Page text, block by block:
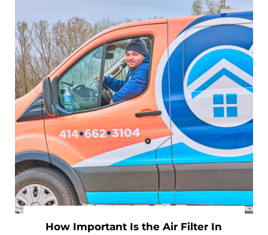
How Important Is the Air Filter In